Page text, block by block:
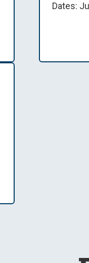
Dates: